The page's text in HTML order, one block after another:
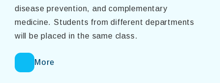
disease prevention, and complementary
medicine. Students from different departments
will be placed in the same class.
More